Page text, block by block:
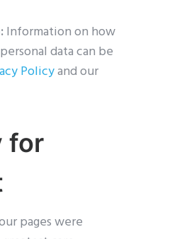
Information on how
data can be
Policyand our
for
pages were